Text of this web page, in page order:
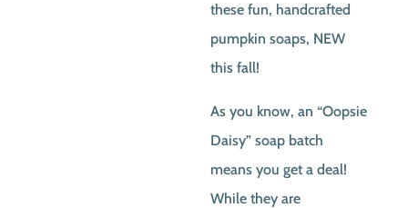
these fun, handcrafted
pumpkin soaps, NEW
this fall!
As you know, an “Oopsie
Daisy” soap batch
means you get a deal!
While they are